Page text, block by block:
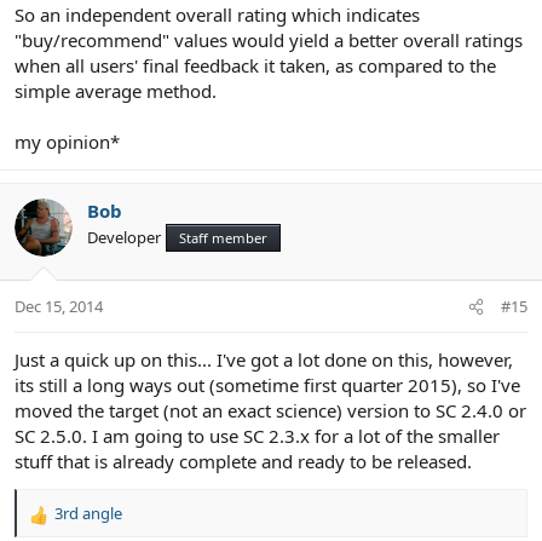
So an independent overall rating which indicates
"buy/recommend" values would yield a better overall ratings
when all users' final feedback it taken, as compared to the
simple average method.
my opinion*
Bob
Developer Staff member
Dec 15, 2014 #15
Just a quick up on this... I've got a lot done on this, however,
its still a long ways out (sometime first quarter 2015), so I've
moved the target (not an exact science) version to SC 2.4.0 or
SC 2.5.0. I am going to use SC 2.3.x for a lot of the smaller
stuff that is already complete and ready to be released.
R
3rd angle